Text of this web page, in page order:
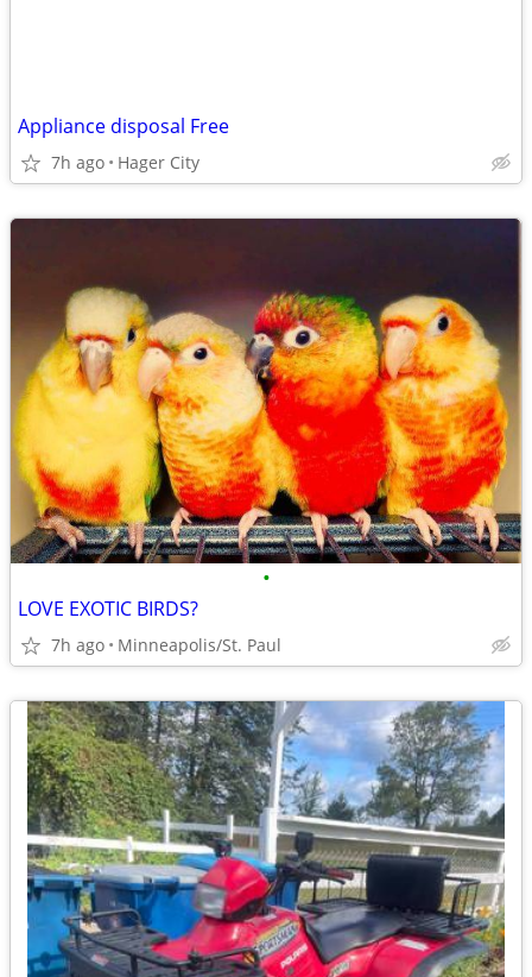
Appliance disposal Free
7h ago Hager City
•
LOVE EXOTIC BIRDS?
7h ago Minneapolis/St. Paul